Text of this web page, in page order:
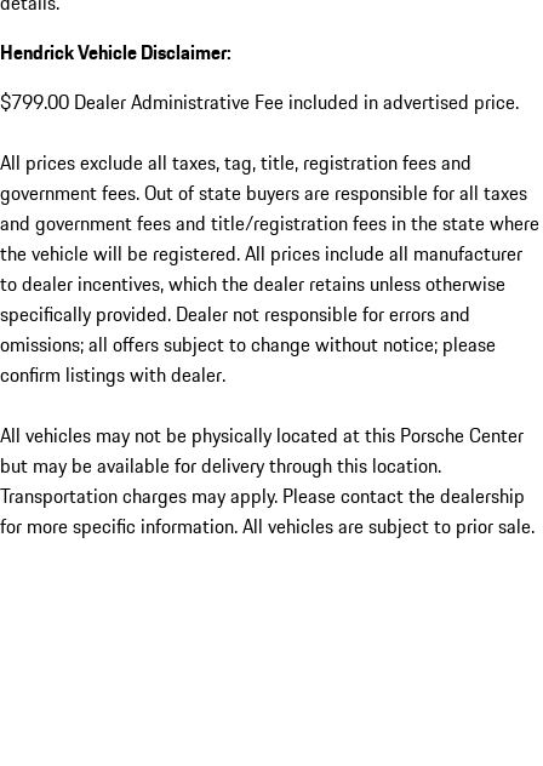
Hendrick Vehicle Disclaimer:
$799.00 Dealer Administrative Fee included in advertised price.
All prices exclude all taxes, tag, title, registration fees and
government fees. Out of state buyers are responsible for all taxes
and government fees and title/registration fees in the state where
the vehicle will be registered. All prices include all manufacturer
to dealer incentives, which the dealer retains unless otherwise
specifically provided. Dealer not responsible for errors and
omissions; all offers subject to change without notice; please
confirm listings with dealer.
All vehicles may not be physically located at this Porsche Center
but may be available for delivery through this location.
Transportation charges may apply. Please contact the dealership
for more specific information. All vehicles are subject to prior sale.